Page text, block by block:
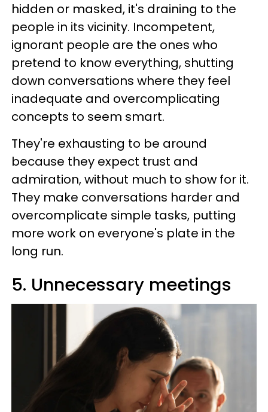
hidden or masked, it's draining to the
people in its vicinity. Incompetent,
ignorant people are the ones who
pretend to know everything, shutting
down conversations where they feel
inadequate and overcomplicating
concepts to seem smart.
They're exhausting to be around
because they expect trust and
admiration, without much to show for it.
They make conversations harder and
overcomplicate simple tasks, putting
more work on everyone's plate in the
long run.
5. Unnecessary meetings